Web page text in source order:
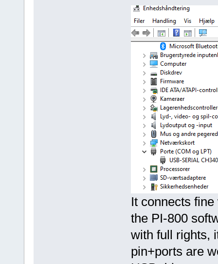
It connects
the PI-800
with full rights,
pin+ports are